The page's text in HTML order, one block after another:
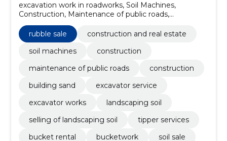
excavation work in roadworks, Soil Machines,
Construction, Maintenance of public roads,
Construction, building sand, Excavator service,
Excavator works, landscaping soil, Selling of
landscaping soil
rubble sale
construction and real estate
soil machines
construction
maintenance of public roads
construction
building sand
excavator service
excavator works
landscaping soil
selling of landscaping soil
tipper services
bucket rental
bucketwork soil sale